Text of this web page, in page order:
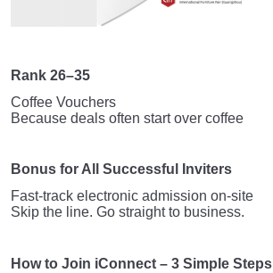
Rank 26–35
Coffee Vouchers
Because deals often start over coffee
Bonus for All Successful Inviters
Fast-track electronic admission on-site
Skip the line. Go straight to business.
How to Join iConnect – 3 Simple Steps